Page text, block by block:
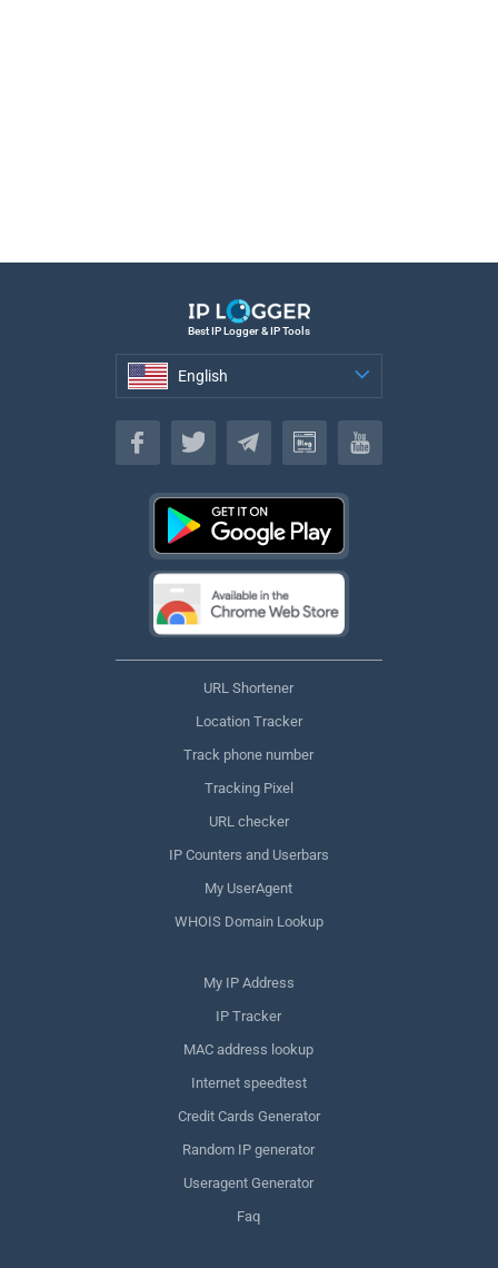
Best IP Logger & IP Tools
English
English
URL Shortener
Location Tracker
Track phone number
Tracking Pixel
URL checker
IP Counters and Userbars
My UserAgent
WHOIS Domain Lookup
My IP Address
IP Tracker
MAC address lookup
Internet speedtest
Credit Cards Generator
Random IP generator
Useragent Generator
Faq